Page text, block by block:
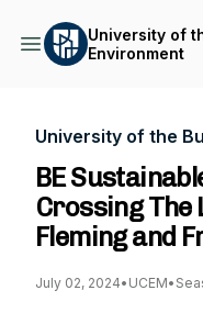
University of
Environment
University of the
BE
Crossing The
Fleming and
July 02, 2024• UCEM•